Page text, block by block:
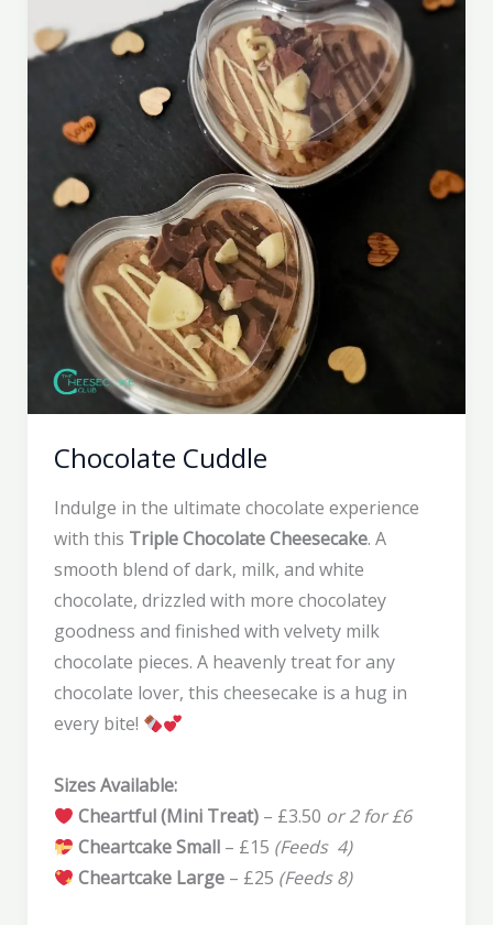
Chocolate Cuddle
Indulge in the ultimate chocolate experience
with this Triple Chocolate Cheesecake. A
smooth blend of dark, milk, and white
chocolate, drizzled with more chocolatey
goodness and finished with velvety milk
chocolate pieces. A heavenly treat for any
chocolate lover, this cheesecake is a hug in
every bite!
Sizes Available:
Cheartful (Mini Treat)– £3.50 or 2 for £6
Cheartcake Small – £15 (Feeds 4)
Cheartcake Large – £25 (Feeds 8)